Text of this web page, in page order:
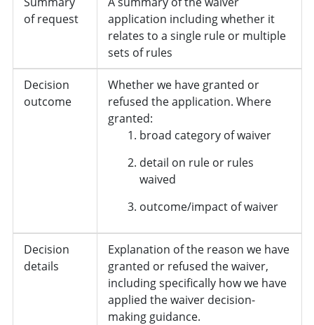
of request
application including whether it
relates to a single rule or multiple
sets of rules
Decision
outcome
Whether we have granted or
refused the application. Where
granted:
broad category of waiver
detail on rule or rules
waived
outcome/impact of waiver
Decision
details
Explanation of the reason we have
granted or refused the waiver,
including specifically how we have
applied the waiver decision-
making guidance.